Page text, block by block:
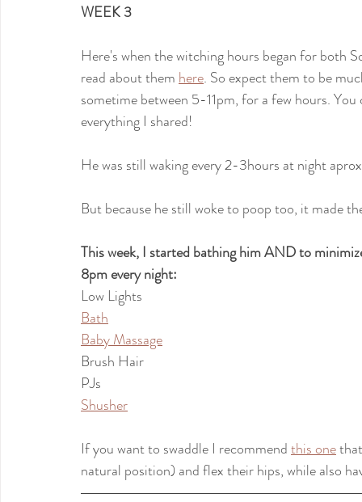
WEEK 3
Here's when the witching hours began for both
read about them here. So expect them to be
sometime between 5-11pm, for a few hours.
everything I shared!
He was still waking every 2-3hours at night
But because he still woke to poop too, it made
This week, I started bathing him AND to
8pm every night:
Low Lights
Bath
Baby Massage
Brush Hair
PJs
Shusher
If you want to swaddle I recommend this one
natural position) and flex their hips, while also